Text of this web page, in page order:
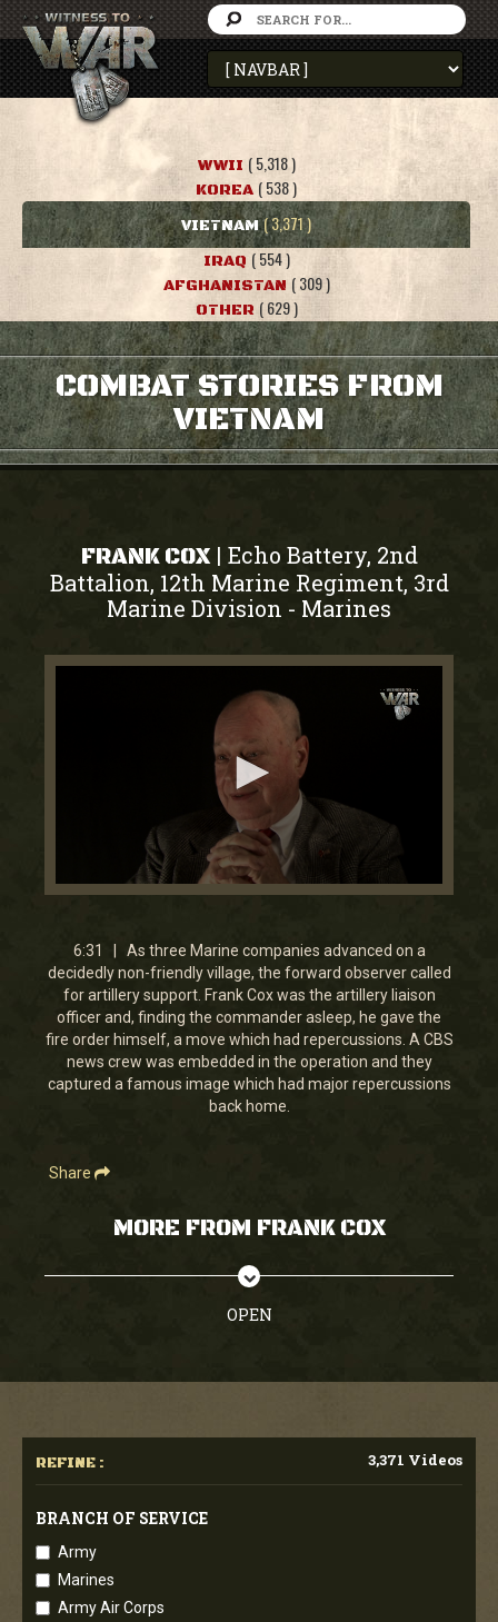
WWII ( 5,318 )
KOREA ( 538 )
VIETNAM ( 3,371 )
IRAQ ( 554 )
AFGHANISTAN ( 309 )
OTHER ( 629 )
COMBAT STORIES FROM
VIETNAM
FRANK COX | Echo Battery, 2nd
Battalion, 12th Marine Regiment, 3rd
Marine Division - Marines
0
minutes,
31
seconds
6:31 | As three Marine companies advanced on a
decidedly non-friendly village, the forward observer called
for artillery support. Frank Cox was the artillery liaison
officer and, finding the commander asleep, he gave the
fire order himself, a move which had repercussions. A CBS
news crew was embedded in the operation and they
captured a famous image which had major repercussions
back home.
Share
MORE FROM FRANK COX
OPEN
REFINE : 3,371 Videos
BRANCH OF SERVICE
Army
Marines
Army Air Corps